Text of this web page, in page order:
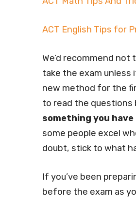
ACT English Tips for
We’d recommend
take the exam unless
new method for the
to read the questions
something you
some people excel
doubt, stick to what
If you’ve been
before the exam as